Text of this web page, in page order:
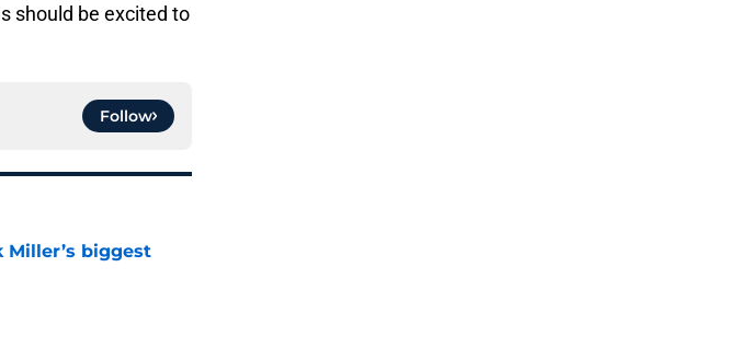
should be excited to
Follow
Miller’s biggest